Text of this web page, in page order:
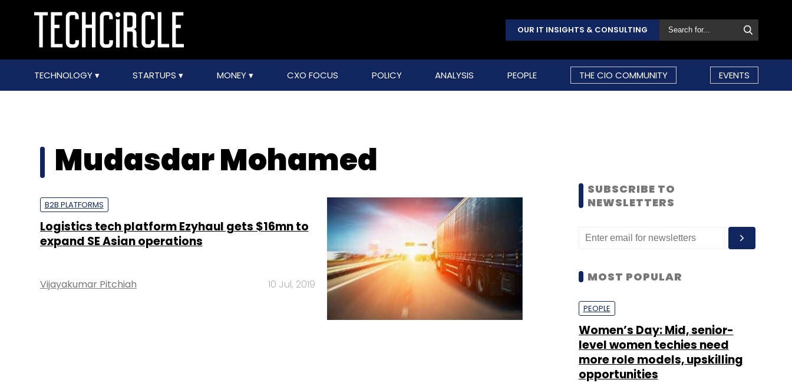
OUR IT INSIGHTS & CONSULTING
TECHNOLOGY STARTUPS MONEY CXO FOCUS POLICY ANALYSIS PEOPLE THE CIO COMMUNITY EVENTS
Mudasdar Mohamed
B2B PLATFORMS
Logistics tech platform Ezyhaul gets $16mn to
expand SE Asian operations
Vijayakumar Pitchiah 10 Jul, 2019
SUBSCRIBE TO
NEWSLETTERS
MOST POPULAR
PEOPLE
Women’s Day: Mid, senior-
level women techies need
more role models, upskilling
opportunities